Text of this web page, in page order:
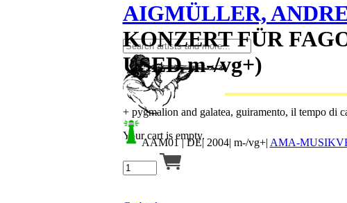
Your cart is empty.
AIGMÜLLER,
KONZERT FÜR
USED m-/vg+)
+ pygmalion and galatea, guiramento, il tempo di
AAM01| DE| 2004| m-/vg+| AMA-